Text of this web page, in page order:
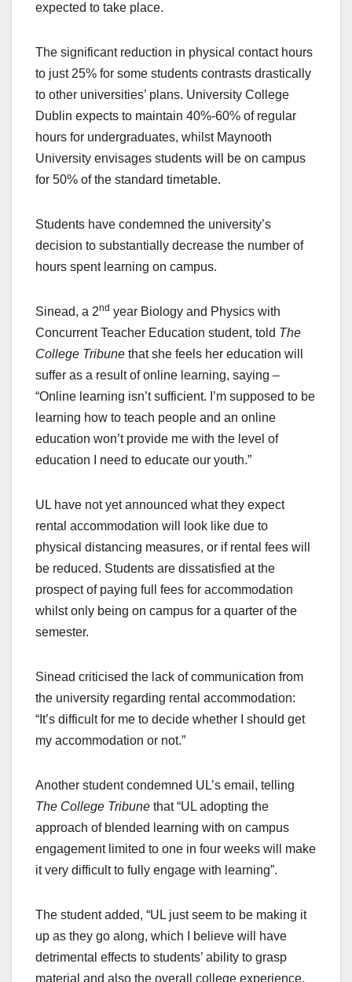
expected to take place.
The significant reduction in physical contact hours
to just 25% for some students contrasts drastically
to other universities’ plans. University College
Dublin expects to maintain 40%-60% of regular
hours for undergraduates, whilst Maynooth
University envisages students will be on campus
for 50% of the standard timetable.
Students have condemned the university’s
decision to substantially decrease the number of
hours spent learning on campus.
Sinead, a 2nd year Biology and Physics with
Concurrent Teacher Education student, told The
College Tribune that she feels her education will
suffer as a result of online learning, saying –
“Online learning isn’t sufficient. I’m supposed to be
learning how to teach people and an online
education won’t provide me with the level of
education I need to educate our youth.”
UL have not yet announced what they expect
rental accommodation will look like due to
physical distancing measures, or if rental fees will
be reduced. Students are dissatisfied at the
prospect of paying full fees for accommodation
whilst only being on campus for a quarter of the
semester.
Sinead criticised the lack of communication from
the university regarding rental accommodation:
“It’s difficult for me to decide whether I should get
my accommodation or not.”
Another student condemned UL’s email, telling
The College Tribune that “UL adopting the
approach of blended learning with on campus
engagement limited to one in four weeks will make
it very difficult to fully engage with learning”.
The student added, “UL just seem to be making it
up as they go along, which I believe will have
detrimental effects to students’ ability to grasp
material and also the overall college experience,